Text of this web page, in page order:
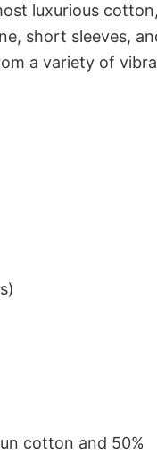
luxurious
short sleeves,
a variety of
cotton and 50%